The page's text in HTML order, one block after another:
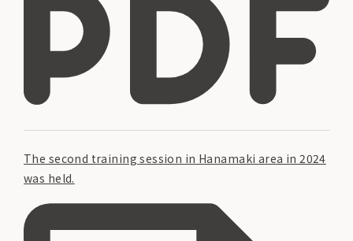
The second training session in Hanamaki area in 2024
was held.